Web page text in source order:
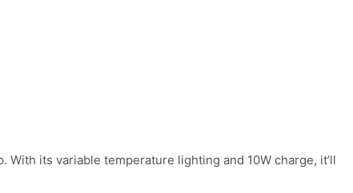
its variable temperature lighting and 10W charge, it’ll